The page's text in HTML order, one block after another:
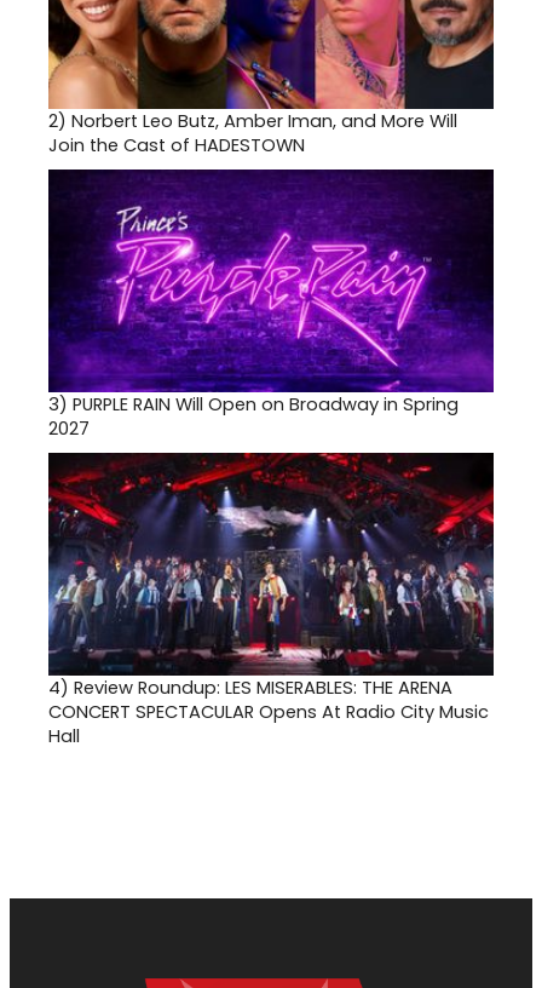
2) Norbert Leo Butz, Amber Iman, and More Will
Join the Cast of HADESTOWN
3) PURPLE RAIN Will Open on Broadway in Spring
2027
4) Review Roundup: LES MISERABLES: THE ARENA
CONCERT SPECTACULAR Opens At Radio City Music
Hall